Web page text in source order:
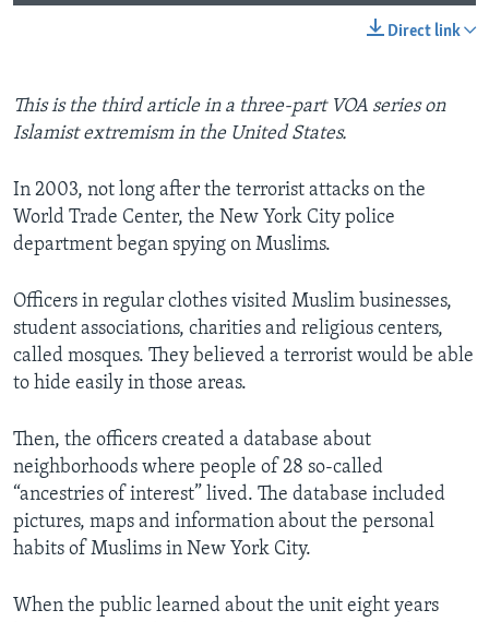
Direct link
This is the third article in a three-part VOA series on
Islamist extremism in the United States.
In 2003, not long after the terrorist attacks on the
World Trade Center, the New York City police
department began spying on Muslims.
Officers in regular clothes visited Muslim businesses,
student associations, charities and religious centers,
called mosques. They believed a terrorist would be able
to hide easily in those areas.
Then, the officers created a database about
neighborhoods where people of 28 so-called
“ancestries of interest” lived. The database included
pictures, maps and information about the personal
habits of Muslims in New York City.
When the public learned about the unit eight years